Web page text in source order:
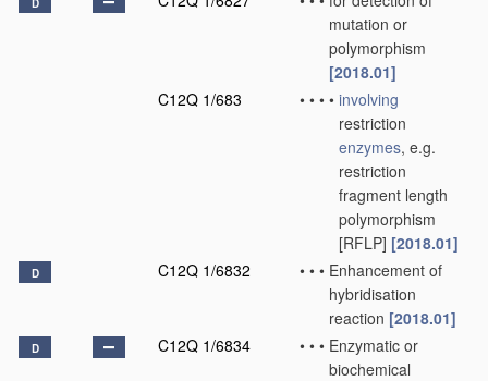
D
mutation or
polymorphism
[2018.01]
C12Q 1/683
• • • • involving
restriction
enzymes, e.g.
restriction
fragment length
polymorphism
[RFLP] [2018.01]
D C12Q 1/6832 • • • Enhancement of
hybridisation
reaction [2018.01]
D C12Q 1/6834 • • • Enzymatic or
biochemical